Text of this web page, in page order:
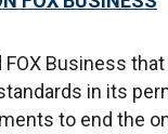
Business
in its
to end the